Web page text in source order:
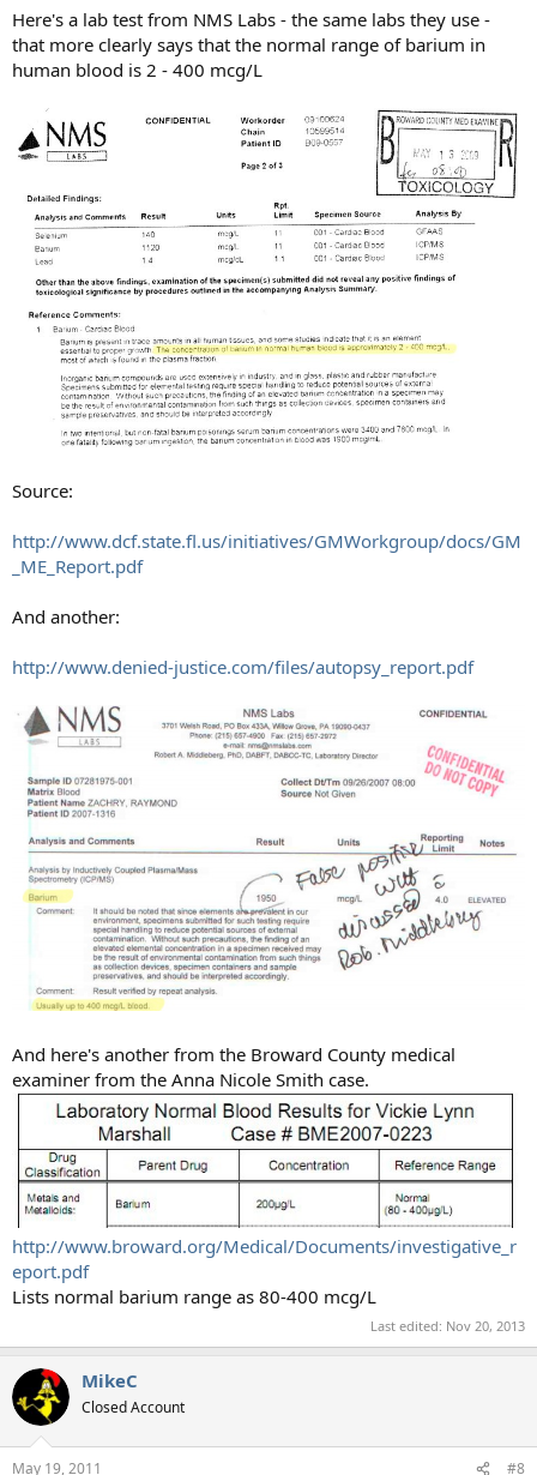
Here's a lab test from NMS Labs - the same labs they use -
that more clearly says that the normal range of barium in
human blood is 2 - 400 mcg/L
Source:
http://www.dcf.state.fl.us/initiatives/GMWorkgroup/docs/GM
_ME_Report.pdf
And another:
http://www.denied-justice.com/files/autopsy_report.pdf
And here's another from the Broward County medical
examiner from the Anna Nicole Smith case.
http://www.broward.org/Medical/Documents/investigative_r
eport.pdf
Lists normal barium range as 80-400 mcg/L
Last edited: Nov 20, 2013
MikeC
Closed Account
May 19, 2011 #8